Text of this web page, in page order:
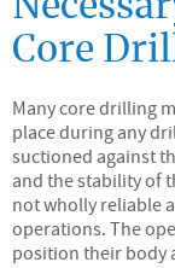
Core
Many core drilling
place during any
suctioned against
and the stability of
not wholly reliable
operations. The
position their body